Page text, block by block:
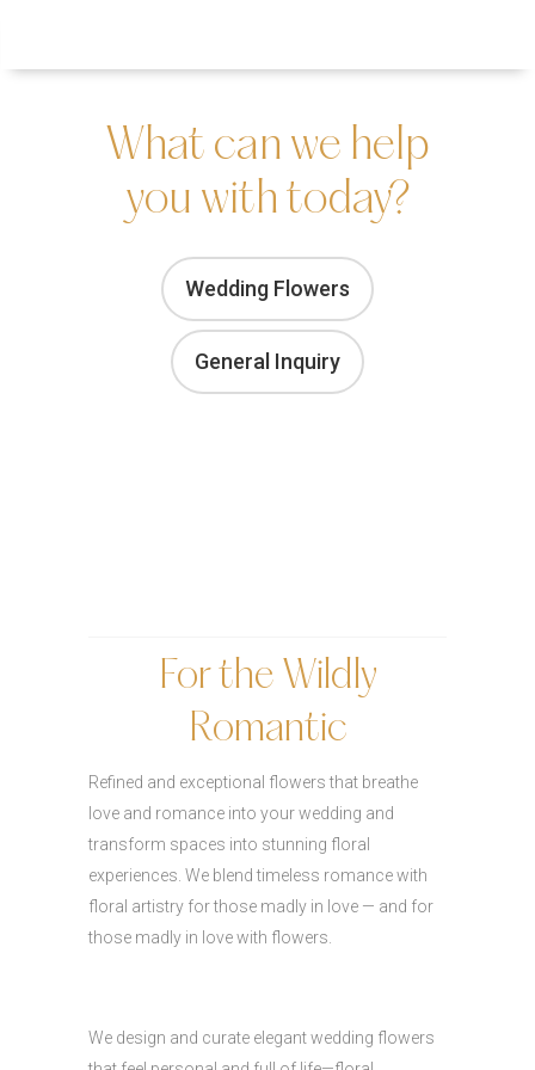
What can we help
you with today?
Wedding Flowers
General Inquiry
For the Wildly
Romantic
Refined and exceptional flowers that breathe
love and romance into your wedding and
transform spaces into stunning floral
experiences. We blend timeless romance with
floral artistry for those madly in love — and for
those madly in love with flowers.
We design and curate elegant wedding flowers